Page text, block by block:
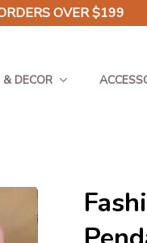
OVER $199
& DECOR